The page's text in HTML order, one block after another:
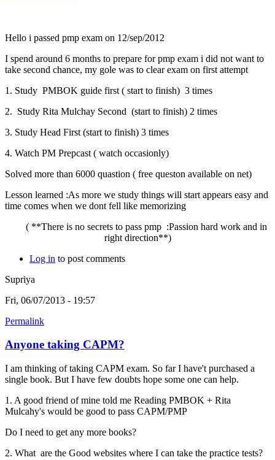
Hello i passed pmp exam on 12/sep/2012
I spend around 6 months to prepare for pmp exam i did not want to
take second chance, my gole was to clear exam on first attempt
1. Study PMBOK guide first ( start to finish) 3 times
2. Study Rita Mulchay Second (start to finish) 2 times
3. Study Head First (start to finish) 3 times
4. Watch PM Prepcast ( watch occasionly)
Solved more than 6000 quastion ( free queston available on net)
Lesson learned :As more we study things will start appears easy and
time comes when we dont fell like memorizing
( **There is no secrets to pass pmp :Passion hard work and in
right direction**)
Log in to post comments
Supriya
Fri, 06/07/2013 - 19:57
Permalink
Anyone taking CAPM?
I am thinking of taking CAPM exam. So far I have't purchased a
single book. But I have few doubts hope some one can help.
1. A good friend of mine told me Reading PMBOK + Rita
Mulcahy's would be good to pass CAPM/PMP
Do I need to get any more books?
2. What are the Good websites where I can take the practice tests?